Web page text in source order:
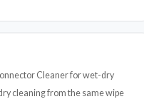
Cleaner for wet-dry
cleaning from the same wipe